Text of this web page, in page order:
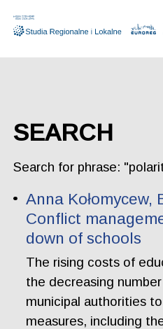
SEARCH
Search for phrase:
Anna Kołomycew,
Conflict
down of schools
The rising costs of
the decreasing
municipal authorities
measures, including